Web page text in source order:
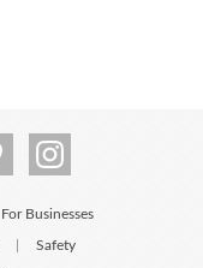
For Businesses
Safety